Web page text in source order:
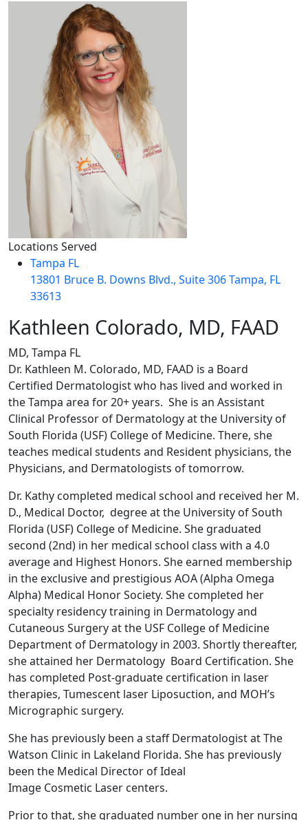
Locations Served
Tampa FL
13801 Bruce B. Downs Blvd., Suite 306 Tampa, FL
33613
Kathleen Colorado, MD, FAAD
MD, Tampa FL
Dr. Kathleen M. Colorado, MD, FAAD is a Board
Certified Dermatologist who has lived and worked in
the Tampa area for 20+ years. She is an Assistant
Clinical Professor of Dermatology at the University of
South Florida (USF) College of Medicine. There, she
teaches medical students and Resident physicians, the
Physicians, and Dermatologists of tomorrow.
Dr. Kathy completed medical school and received her M.
D., Medical Doctor, degree at the University of South
Florida (USF) College of Medicine. She graduated
second (2nd) in her medical school class with a 4.0
average and Highest Honors. She earned membership
in the exclusive and prestigious AOA (Alpha Omega
Alpha) Medical Honor Society. She completed her
specialty residency training in Dermatology and
Cutaneous Surgery at the USF College of Medicine
Department of Dermatology in 2003. Shortly thereafter,
she attained her Dermatology Board Certification. She
has completed Post-graduate certification in laser
therapies, Tumescent laser Liposuction, and MOH’s
Micrographic surgery.
She has previously been a staff Dermatologist at The
Watson Clinic in Lakeland Florida. She has previously
been the Medical Director of Ideal
Image Cosmetic Laser centers.
Prior to that, she graduated number one in her nursing